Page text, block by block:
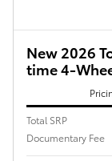
New 2026
time 4-
Total SRP
Documentary Fee